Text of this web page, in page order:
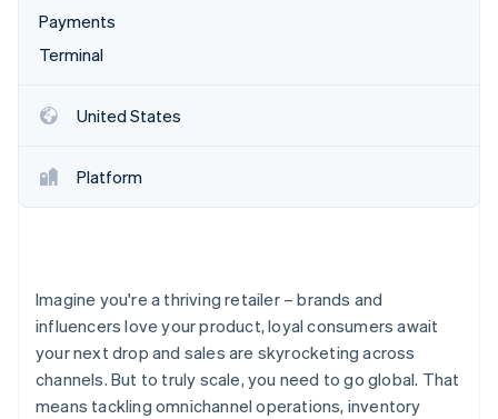
Stripe Sessions 2026
Payments
Terminal
United States
Platform
Imagine you're a thriving retailer – brands and
influencers love your product, loyal consumers await
your next drop and sales are skyrocketing across
channels. But to truly scale, you need to go global. That
means tackling omnichannel operations, inventory